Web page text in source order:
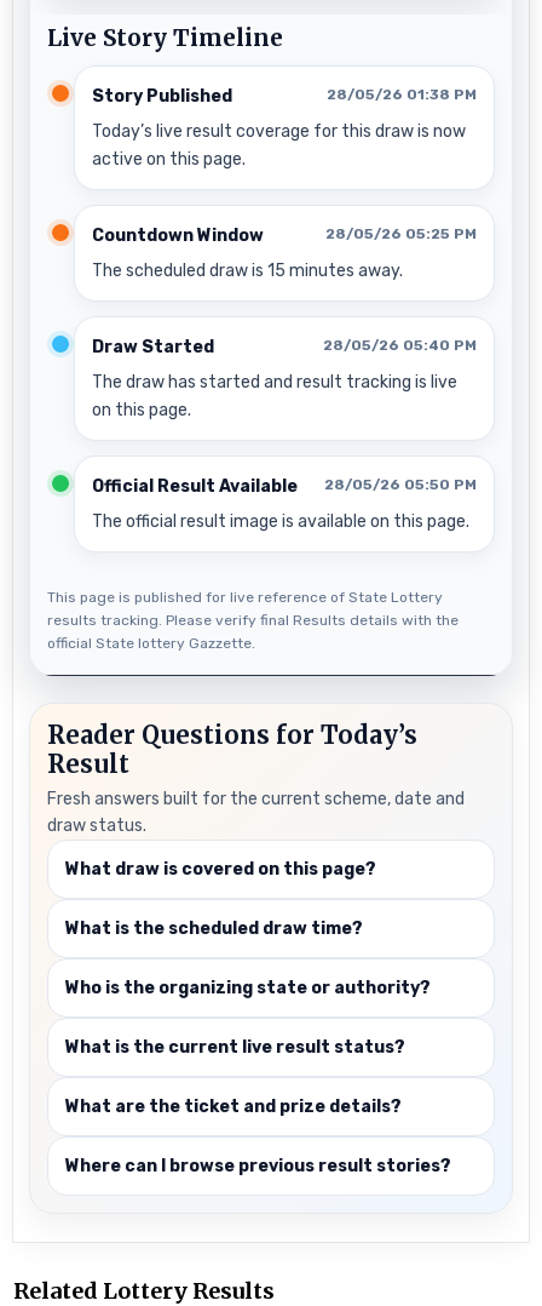
Live Story Timeline
Story Published 28/05/26 01:38 PM
Today’s live result coverage for this draw is now
active on this page.
Countdown Window 28/05/26 05:25 PM
The scheduled draw is 15 minutes away.
Draw Started 28/05/26 05:40 PM
The draw has started and result tracking is live
on this page.
Official Result Available 28/05/26 05:50 PM
The official result image is available on this page.
This page is published for live reference of State Lottery
results tracking. Please verify final Results details with the
official State lottery Gazzette.
Reader Questions for Today’s
Result
Fresh answers built for the current scheme, date and
draw status.
What draw is covered on this page?
What is the scheduled draw time?
Who is the organizing state or authority?
What is the current live result status?
What are the ticket and prize details?
Where can I browse previous result stories?
Related Lottery Results